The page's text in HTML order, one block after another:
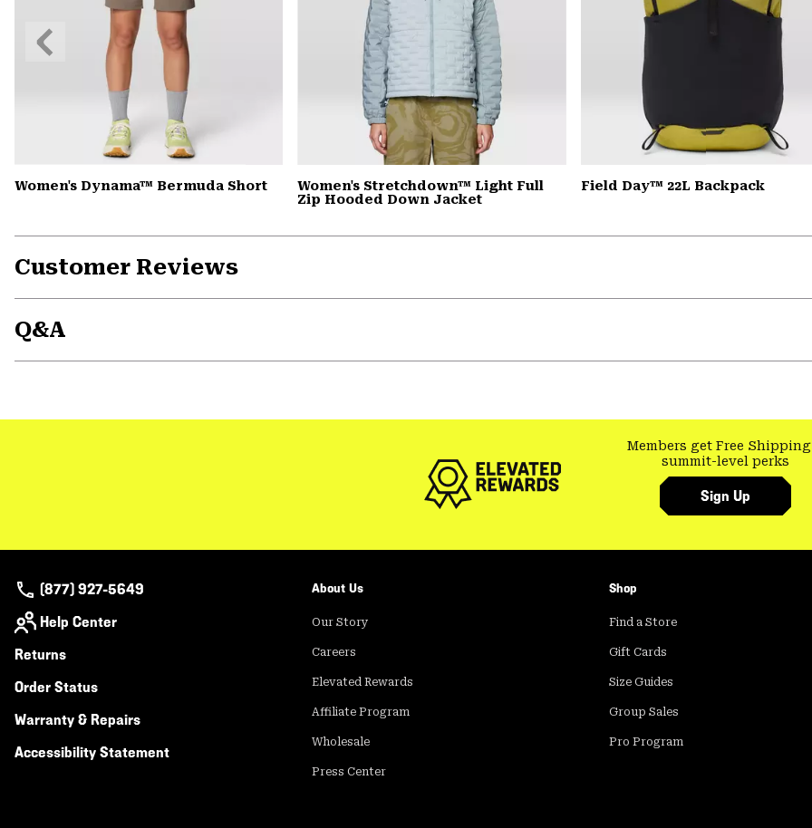
Women's Dynama™ Bermuda Short
Women's Stretchdown™ Light Full
Zip Hooded Down Jacket
Field Day™ 22L Backpack
Previous
Slide
Customer Reviews
Q&A
Members get Free Shipping
summit-level perks
Sign Up
(877) 927-5649
Help Center
Returns
Order Status
Warranty & Repairs
Accessibility Statement
About Us
Our Story
Careers
Elevated Rewards
Affiliate Program
Wholesale
Press Center
Shop
Find a Store
Gift Cards
Size Guides
Group Sales
Pro Program